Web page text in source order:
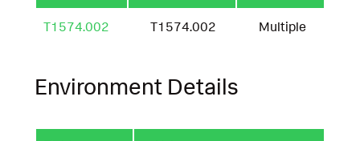
T1574.002 T1574.002 Multiple
Environment Details